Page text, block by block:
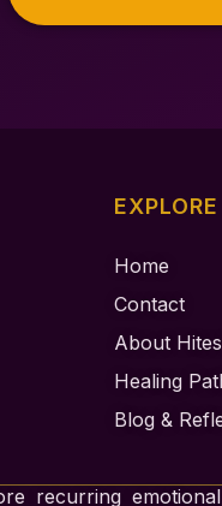
EXPLORE
Home
Contact
About
Healing
Blog &
recurring